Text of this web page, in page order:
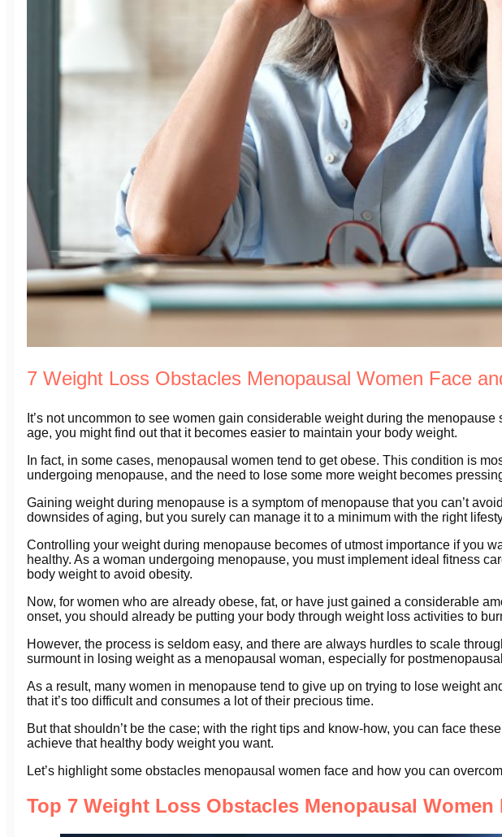
7 Weight Loss Obstacles Menopausal Women Face
It’s not uncommon to see women gain considerable weight during the
age, you might find out that it becomes easier to maintain your body weight.
In fact, in some cases, menopausal women tend to get obese. This condition is
undergoing menopause, and the need to lose some more weight becomes
Gaining weight during menopause is a symptom of menopause that you can’t
downsides of aging, but you surely can manage it to a minimum with the right
Controlling your weight during menopause becomes of utmost importance if you
healthy. As a woman undergoing menopause, you must implement ideal fitness
body weight to avoid obesity.
Now, for women who are already obese, fat, or have just gained a considerable
onset, you should already be putting your body through weight loss activities to
However, the process is seldom easy, and there are always hurdles to scale
surmount in losing weight as a menopausal woman, especially for
As a result, many women in menopause tend to give up on trying to lose weight
that it’s too difficult and consumes a lot of their precious time.
But that shouldn’t be the case; with the right tips and know-how, you can face
achieve that healthy body weight you want.
Let’s highlight some obstacles menopausal women face and how you can
Top 7 Weight Loss Obstacles Menopausal Women